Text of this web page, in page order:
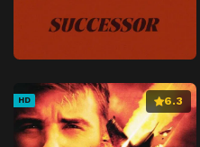
HD 6.3